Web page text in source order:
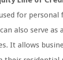
for personal
also serve as
It allows